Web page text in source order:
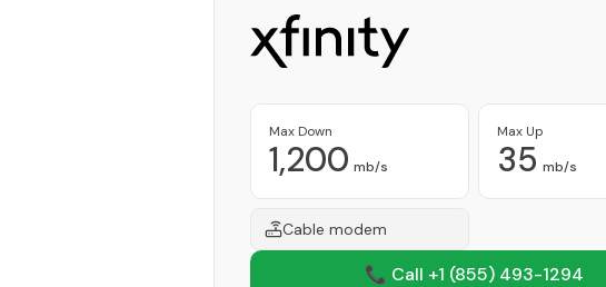
Max Down
1,200 mb/s
Max Up
35 mb/s
Cable modem
📞 Call +1 (855) 493-1294